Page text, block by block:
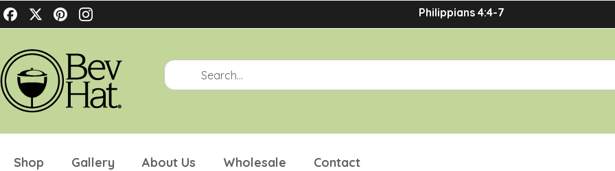
4:4-7 Philippians 4:4-7
Shop Gallery About Us Wholesale Contact